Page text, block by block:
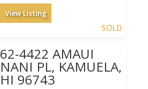
View Listing
SOLD
62-4422 AMAUI
NANI PL, KAMUELA,
HI 96743